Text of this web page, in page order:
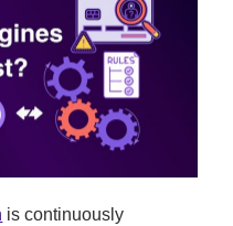
is continuously